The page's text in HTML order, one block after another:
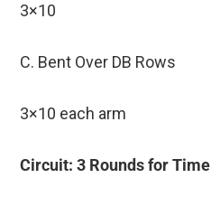
3×10
C. Bent Over DB Rows
3×10 each arm
Circuit: 3 Rounds for Time